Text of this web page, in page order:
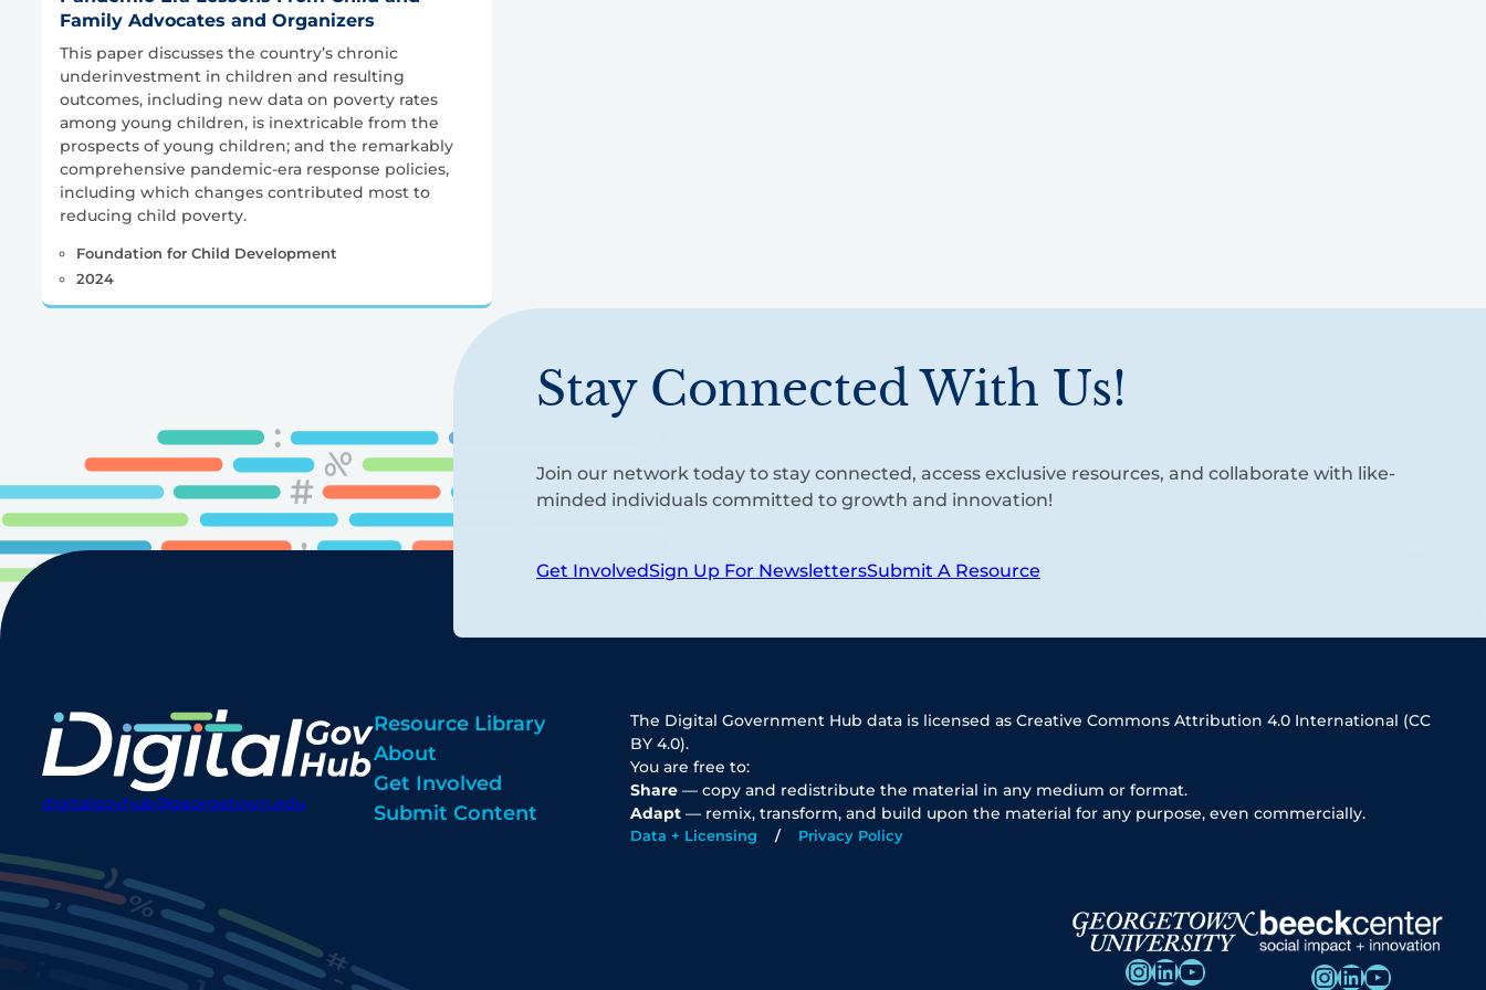
Family Advocates and Organizers
This paper discusses the country’s chronic
underinvestment in children and resulting
outcomes, including new data on poverty rates
among young children, is inextricable from the
prospects of young children; and the remarkably
comprehensive pandemic-era response policies,
including which changes contributed most to
reducing child poverty.
Foundation for Child Development
2024
Stay Connected With Us!
Join our network today to stay connected, access exclusive resources, and collaborate with like-
minded individuals committed to growth and innovation!
Get InvolvedSign Up For NewslettersSubmit A Resource
digitalgovhub@georgetown.edu
Resource Library
About
Get Involved
Submit Content
The Digital Government Hub data is licensed as Creative Commons Attribution 4.0 International (CC
BY 4.0).
You are free to:
Share — copy and redistribute the material in any medium or format.
Adapt — remix, transform, and build upon the material for any purpose, even commercially.
Data + Licensing Privacy Policy
InstagramLinkedIn YouTube InstagramLinkedIn YouTube